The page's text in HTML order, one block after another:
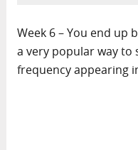
Week 6 – You end up
a very popular way to
frequency appearing